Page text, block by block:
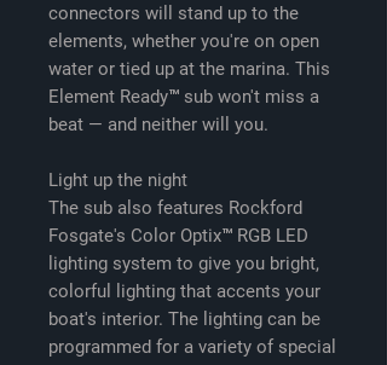
connectors will stand up to the
elements, whether you're on open
water or tied up at the marina. This
Element Ready™ sub won't miss a
beat — and neither will you.
Light up the night
The sub also features Rockford
Fosgate's Color Optix™ RGB LED
lighting system to give you bright,
colorful lighting that accents your
boat's interior. The lighting can be
programmed for a variety of special